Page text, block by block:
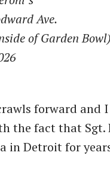
Ave.
of Garden Bowl)
forward and
the fact that Sgt.
in Detroit for